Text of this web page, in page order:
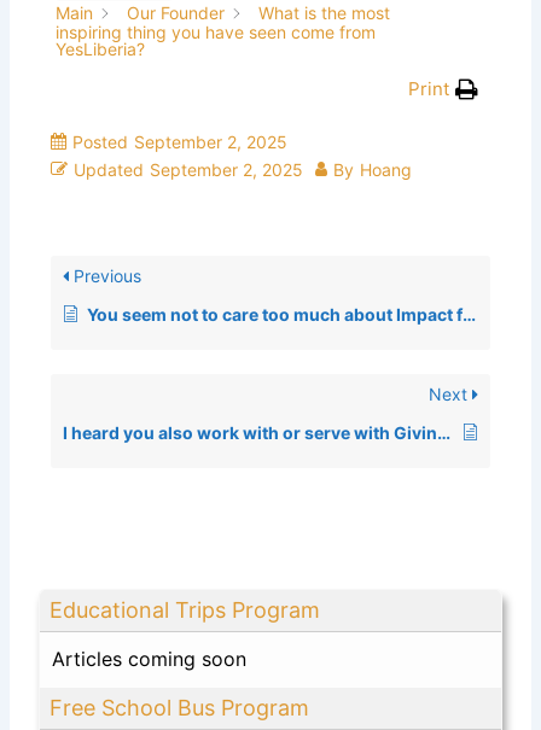
Educational Trips Program
Articles coming soon
Free School Bus Program
Main
Our Founder
What is the most
inspiring thing you have seen come from
YesLiberia?
Print
Posted September 2, 2025
Updated September 2, 2025 By Hoang
Previous
You seem not to care too much about Impact from a numbers standpoint, Why?
Next
I heard you also work with or serve with GivingTuesday; how did that happen?